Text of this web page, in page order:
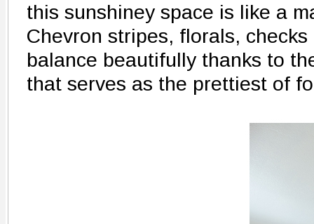
this sunshiney space is like a
Chevron stripes, florals,
balance beautifully thanks to
that serves as the prettiest of